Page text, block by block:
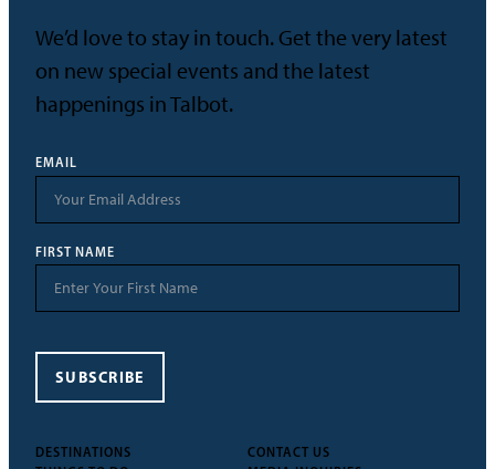
DESTINATIONS
CONTACT US
We’d love to stay in touch. Get the very latest
on new special events and the latest
happenings in Talbot.
EMAIL
FIRST NAME
SUBSCRIBE